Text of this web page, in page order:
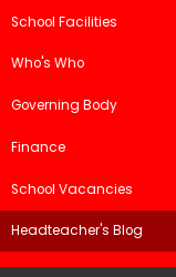
School Facilities
Who's Who
Governing Body
Finance
School Vacancies
Headteacher's Blog